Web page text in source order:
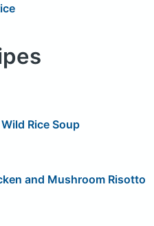
Rice Soup
and Mushroom Risotto